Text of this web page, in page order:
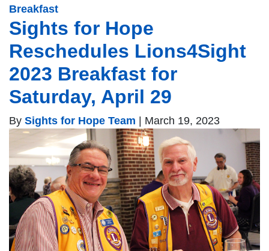
Breakfast
Sights for Hope
Reschedules Lions4Sight
2023 Breakfast for
Saturday, April 29
By Sights for Hope Team | March 19, 2023